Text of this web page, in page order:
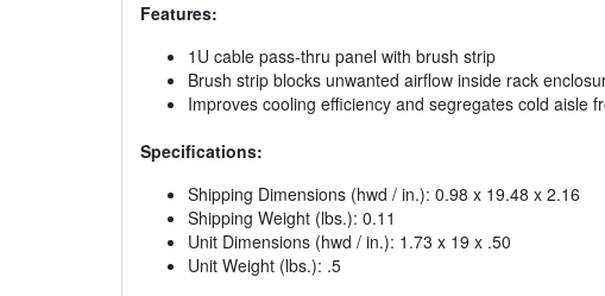
Features:
1U cable pass-thru panel with brush strip
Brush strip blocks unwanted airflow inside rack
Improves cooling efficiency and segregates cold aisle
Specifications:
Shipping Dimensions (hwd / in.): 0.98 x 19.48 x 2.16
Shipping Weight (lbs.): 0.11
Unit Dimensions (hwd / in.): 1.73 x 19 x .50
Unit Weight (lbs.): .5